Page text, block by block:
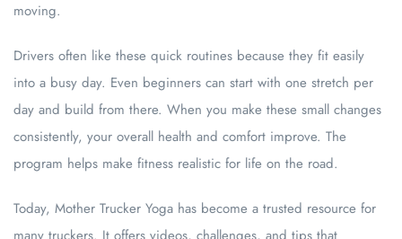
moving.
Drivers often like these quick routines because they fit easily
into a busy day. Even beginners can start with one stretch per
day and build from there. When you make these small changes
consistently, your overall health and comfort improve. The
program helps make fitness realistic for life on the road.
Today, Mother Trucker Yoga has become a trusted resource for